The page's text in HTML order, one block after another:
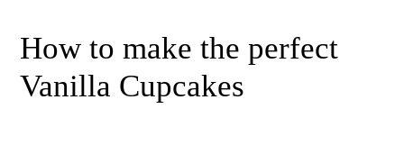
How to make the perfect
Vanilla Cupcakes